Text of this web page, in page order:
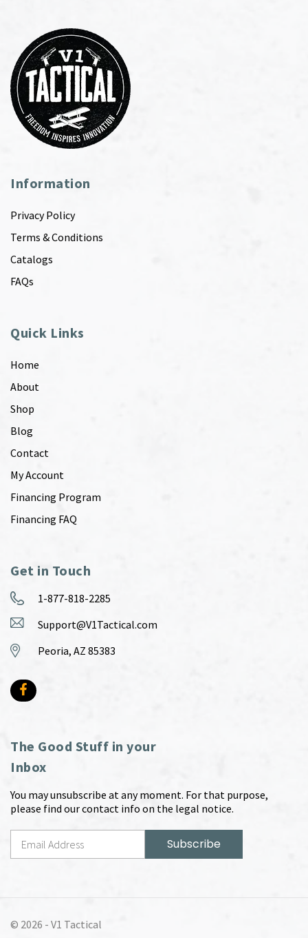
Information
Privacy Policy
Terms & Conditions
Catalogs
FAQs
Quick Links
Home
About
Shop
Blog
Contact
My Account
Financing Program
Financing FAQ
Get in Touch
1-877-818-2285
Support@V1Tactical.com
Peoria, AZ 85383
The Good Stuff in your
Inbox
You may unsubscribe at any moment. For that purpose,
please find our contact info on the legal notice.
© 2026 - V1 Tactical